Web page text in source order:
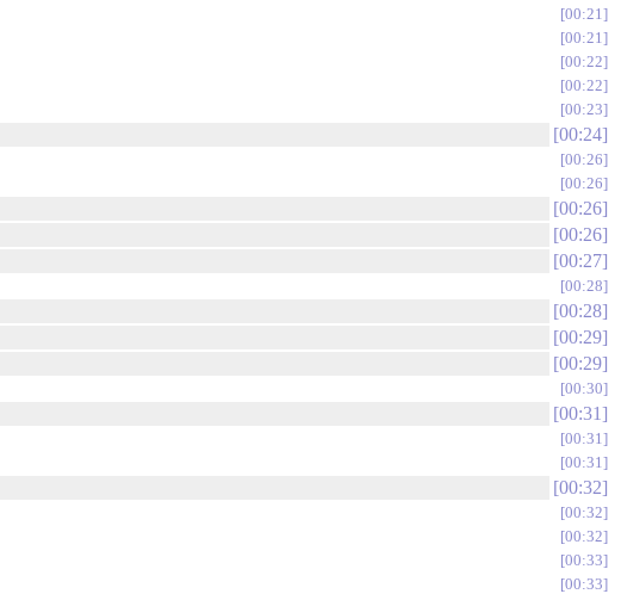
00:21
00:21
00:22
00:22
00:23
00:24
00:26
00:26
00:26
00:26
00:27
00:28
00:28
00:29
00:29
00:30
00:31
00:31
00:31
00:32
00:32
00:32
00:33
00:33